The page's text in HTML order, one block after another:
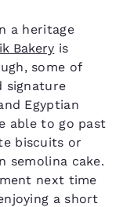
a heritage
Bakery is
some of
signature
Egyptian
able to go past
biscuits or
semolina cake.
next time
a short